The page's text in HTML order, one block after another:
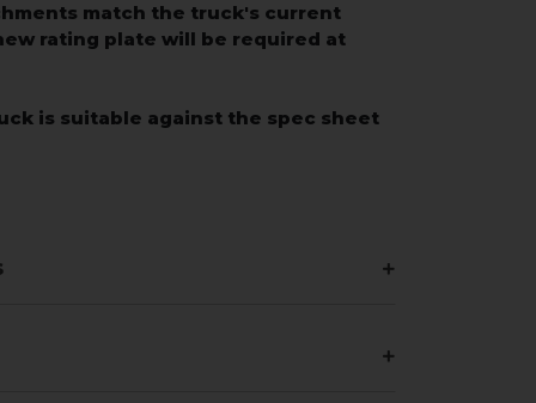
match the truck's current
rating plate will be required at
is suitable against the spec sheet